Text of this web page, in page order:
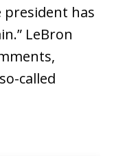
president has
LeBron
called